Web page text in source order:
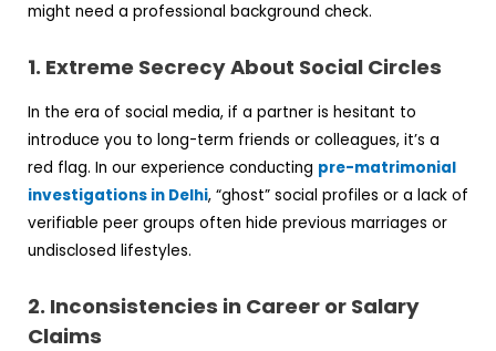
might need a professional background check.
1. Extreme Secrecy About Social Circles
In the era of social media, if a partner is hesitant to
introduce you to long-term friends or colleagues, it’s a
red flag. In our experience conducting pre-matrimonial
investigations in Delhi, “ghost” social profiles or a lack of
verifiable peer groups often hide previous marriages or
undisclosed lifestyles.
2. Inconsistencies in Career or Salary
Claims